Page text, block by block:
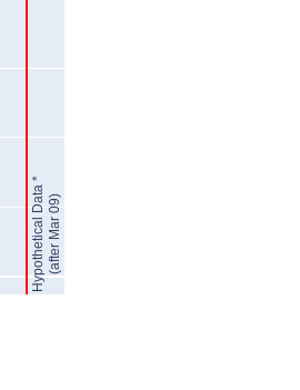
Hypothetical Data *(after Mar 09)